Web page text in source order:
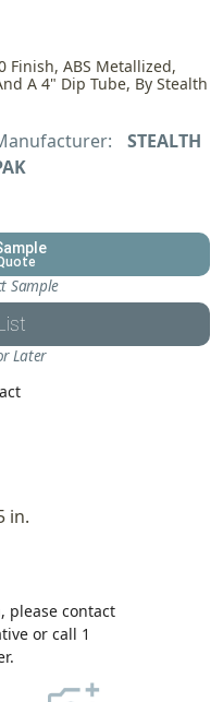
Finish, ABS Metallized,
A 4" Dip Tube, By Stealth
STEALTH
Sample
Later
in.
please contact
or call 1